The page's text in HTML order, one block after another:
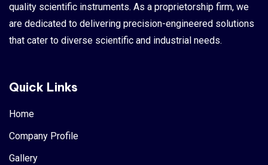
quality scientific instruments. As a proprietorship firm, we
are dedicated to delivering precision-engineered solutions
that cater to diverse scientific and industrial needs.
Quick Links
Home
Company Profile
Gallery